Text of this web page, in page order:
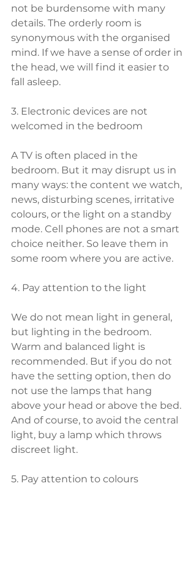
not be burdensome with many
details. The orderly room is
synonymous with the organised
mind. If we have a sense of order in
the head, we will find it easier to
fall asleep.
3. Electronic devices are not
welcomed in the bedroom
A TV is often placed in the
bedroom. But it may disrupt us in
many ways: the content we watch,
news, disturbing scenes, irritative
colours, or the light on a standby
mode. Cell phones are not a smart
choice neither. So leave them in
some room where you are active.
4. Pay attention to the light
We do not mean light in general,
but lighting in the bedroom.
Warm and balanced light is
recommended. But if you do not
have the setting option, then do
not use the lamps that hang
above your head or above the bed.
And of course, to avoid the central
light, buy a lamp which throws
discreet light.
5. Pay attention to colours